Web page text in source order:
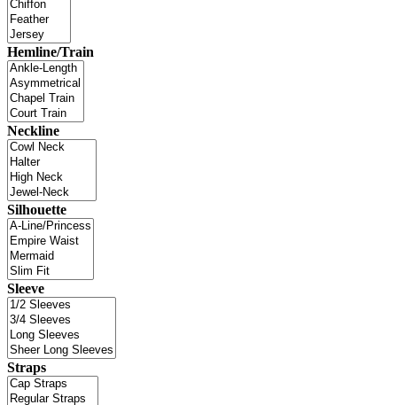
Hemline/Train
Neckline
Silhouette
Sleeve
Straps